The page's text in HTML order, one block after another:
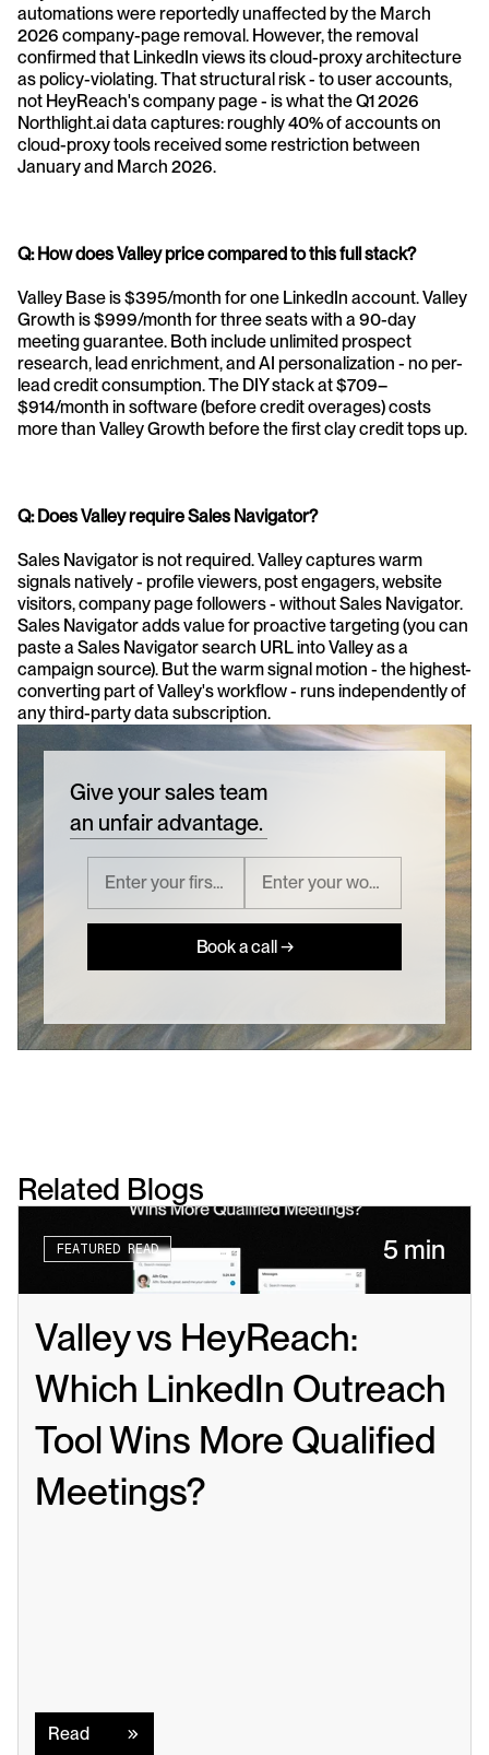
automations were reportedly unaffected by the March
2026 company-page removal. However, the removal
confirmed that LinkedIn views its cloud-proxy architecture
as policy-violating. That structural risk - to user accounts,
not HeyReach's company page - is what the Q1 2026
Northlight.ai data captures: roughly 40% of accounts on
cloud-proxy tools received some restriction between
January and March 2026.
Q: How does Valley price compared to this full stack?
Valley Base is $395/month for one LinkedIn account. Valley
Growth is $999/month for three seats with a 90-day
meeting guarantee. Both include unlimited prospect
research, lead enrichment, and AI personalization - no per-
lead credit consumption. The DIY stack at $709–
$914/month in software (before credit overages) costs
more than Valley Growth before the first clay credit tops up.
Q: Does Valley require Sales Navigator?
Sales Navigator is not required. Valley captures warm
signals natively - profile viewers, post engagers, website
visitors, company page followers - without Sales Navigator.
Sales Navigator adds value for proactive targeting (you can
paste a Sales Navigator search URL into Valley as a
campaign source). But the warm signal motion - the highest-
converting part of Valley's workflow - runs independently of
any third-party data subscription.
Give your sales team
an unfair advantage.
Book a call →
Related Blogs
FEATURED READ 5 min
Valley vs HeyReach:
Which LinkedIn Outreach
Tool Wins More Qualified
Meetings?
Read